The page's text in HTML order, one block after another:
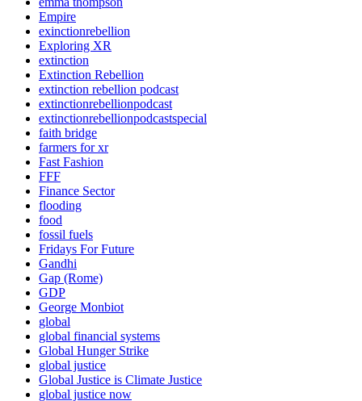
Empire
exinctionrebellion
Exploring XR
extinction
Extinction Rebellion
extinction rebellion podcast
extinctionrebellionpodcast
extinctionrebellionpodcastspecial
faith bridge
farmers for xr
Fast Fashion
FFF
Finance Sector
flooding
food
fossil fuels
Fridays For Future
Gandhi
Gap (Rome)
GDP
George Monbiot
global
global financial systems
Global Hunger Strike
global justice
Global Justice is Climate Justice
global justice now